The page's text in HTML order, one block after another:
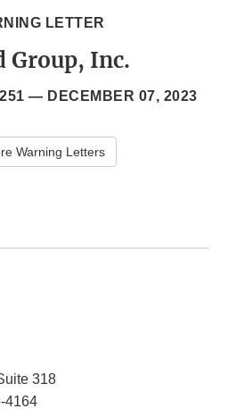
LETTER
Group, Inc.
— DECEMBER 07, 2023
Warning Letters
318
4164